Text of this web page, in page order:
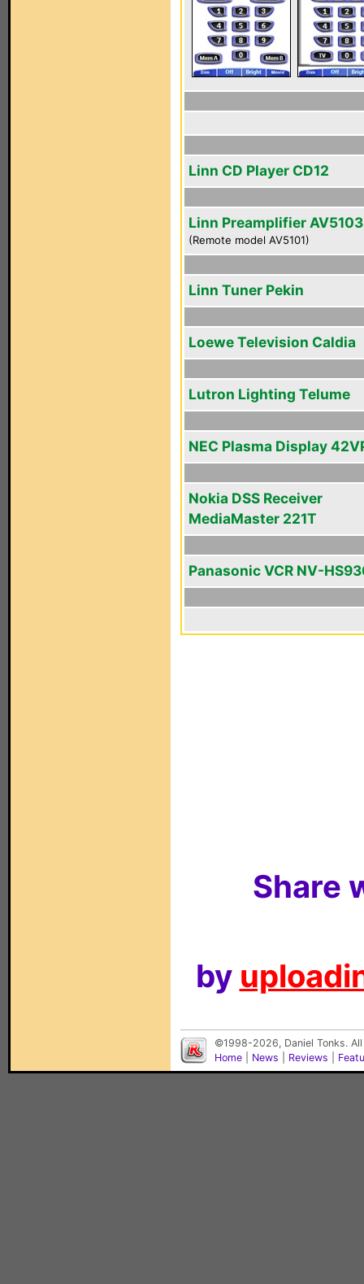
Linn CD Player CD12
Linn Preamplifier AV5103
(Remote model AV5101)
Linn Tuner Pekin
Loewe Television Caldia
Lutron Lighting Telume
NEC Plasma Display
Nokia DSS Receiver
MediaMaster 221T
Panasonic VCR NV-
Share
by
©1998-2026, Daniel Tonks.
Home
News Reviews